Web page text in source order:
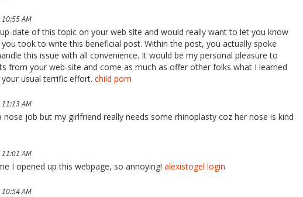
AM
date of this topic on your web site and would really want to let you know
took to write this beneficial post. Within the post, you actually spoke
this issue with all convenience. It would be my personal pleasure to
from your web-site and come as much as offer other folks what I learned
usual terrific effort. child porn
AM
job but my girlfriend really needs some rhinoplasty coz her nose is kind
AM
I opened up this webpage, so annoying! alexistogel login
AM